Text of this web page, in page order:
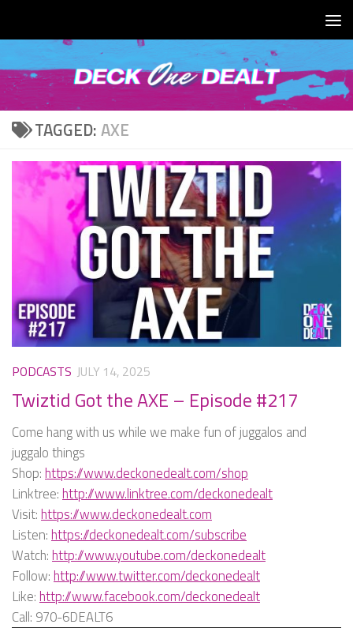
TAGGED:AXE
PODCASTS JULY 14, 2025
Twiztid Got the AXE – Episode #217
Come hang with us while we make fun of juggalos and
juggalo things
Shop: https://www.deckonedealt.com/shop
Linktree: http://www.linktree.com/deckonedealt
Visit: https://www.deckonedealt.com
Listen: https://deckonedealt.com/subscribe
Watch: http://www.youtube.com/deckonedealt
Follow: http://www.twitter.com/deckonedealt
Like: http://www.facebook.com/deckonedealt
Call: 970-6DEALT6